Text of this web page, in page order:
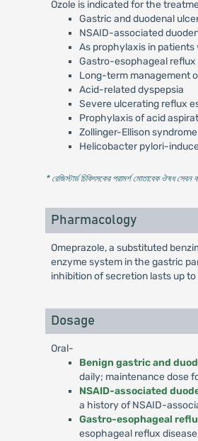
Ozole is indicated for the
Gastric and duodenal
NSAID-associated
As prophylaxis in
Gastro-esophageal reflux
Long-term management
Acid-related dyspepsia
Severe ulcerating reflux
Prophylaxis of acid
Zollinger-Ellison syndrome
Helicobacter pylori-
* রেজিস্টার্ড চিকিৎসকের পরামর্শ মোতাবেক ঔষধ সেবন
Pharmacology
Omeprazole, a substituted
enzyme system in the gastric
inhibition of secretion lasts up
Dosage
Oral-
Benign gastric and
daily; maintenance dose
NSAID-associated
a history of NSAID-
Gastro-esophageal
esophageal reflux